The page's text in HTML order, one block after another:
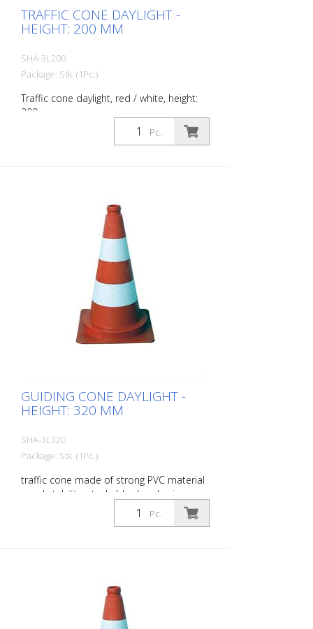
TRAFFIC CONE DAYLIGHT -
HEIGHT: 200 MM
SHA-3L200
Package: Stk. (1Pc.)
Traffic cone daylight, red / white, height:
200 mm
Pc.
GUIDING CONE DAYLIGHT -
HEIGHT: 320 MM
SHA-3L320
Package: Stk. (1Pc.)
traffic cone made of strong PVC material
good stability, stackable day-glowing
Color: red / white Height: 320 mm, weight:
Pc.